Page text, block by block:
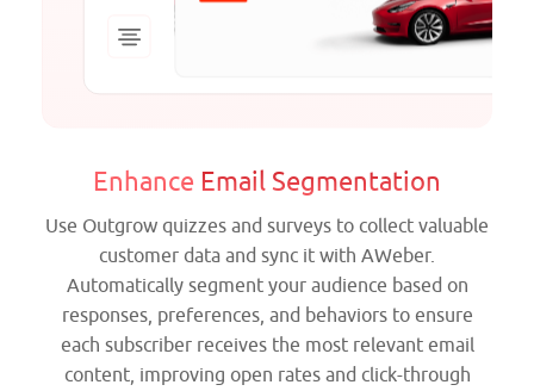
Enhance Email Segmentation
Use Outgrow quizzes and surveys to collect valuable
customer data and sync it with AWeber.
Automatically segment your audience based on
responses, preferences, and behaviors to ensure
each subscriber receives the most relevant email
content, improving open rates and click-through